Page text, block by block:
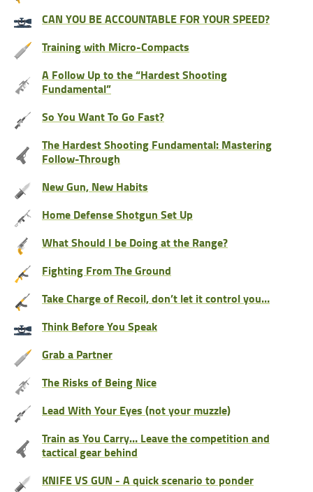
CAN YOU BE ACCOUNTABLE FOR YOUR SPEED?
Training with Micro-Compacts
A Follow Up to the “Hardest Shooting
Fundamental”
So You Want To Go Fast?
The Hardest Shooting Fundamental: Mastering
Follow-Through
New Gun, New Habits
Home Defense Shotgun Set Up
What Should I be Doing at the Range?
Fighting From The Ground
Take Charge of Recoil, don’t let it control you…
Think Before You Speak
Grab a Partner
The Risks of Being Nice
Lead With Your Eyes (not your muzzle)
Train as You Carry… Leave the competition and
tactical gear behind
KNIFE VS GUN - A quick scenario to ponder